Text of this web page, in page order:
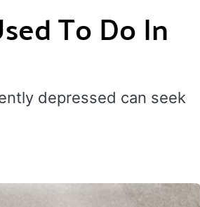
To Do In
depressed can seek